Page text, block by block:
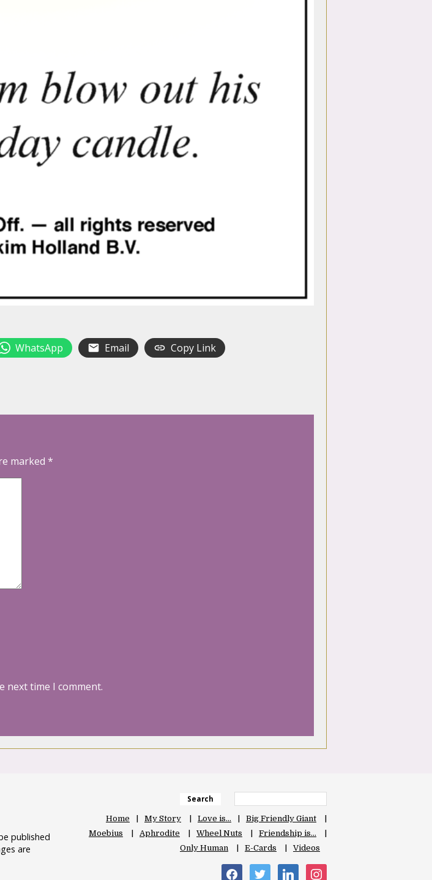
WhatsApp Email Copy Link
marked *
next time I comment.
published
are
Search
Home My Story Love is…
Big Friendly Giant
Moebius
Aphrodite Wheel Nuts
Friendship is…
Only Human
E-Cards Videos
facebooktwitter linkedin instagram